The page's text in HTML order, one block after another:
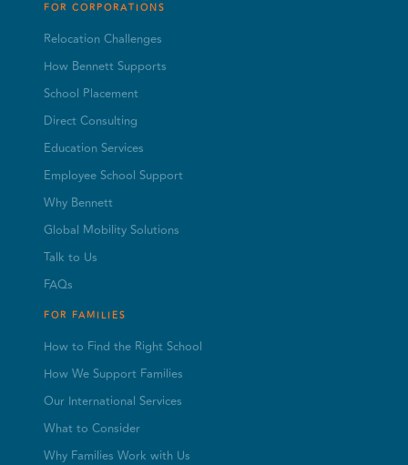
FOR CORPORATIONS
Relocation Challenges
How Bennett Supports
School Placement
Direct Consulting
Education Services
Employee School Support
Why Bennett
Global Mobility Solutions
Talk to Us
FAQs
FOR FAMILIES
How to Find the Right School
How We Support Families
Our International Services
What to Consider
Why Families Work with Us